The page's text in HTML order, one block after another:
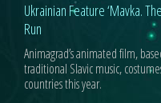
Ukrainian Feature ‘Mavka.
Run
Animagrad’s animated film,
traditional Slavic music,
countries this year.